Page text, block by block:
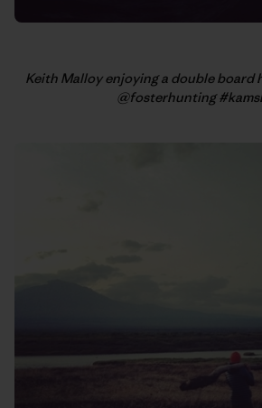
Keith Malloy enjoying a double board
@fosterhunting